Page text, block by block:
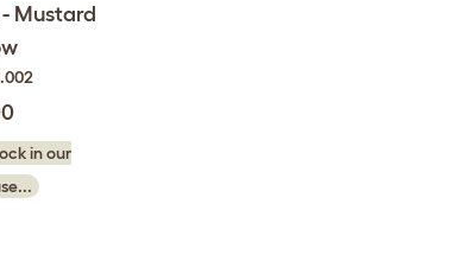
- Mustard
in our